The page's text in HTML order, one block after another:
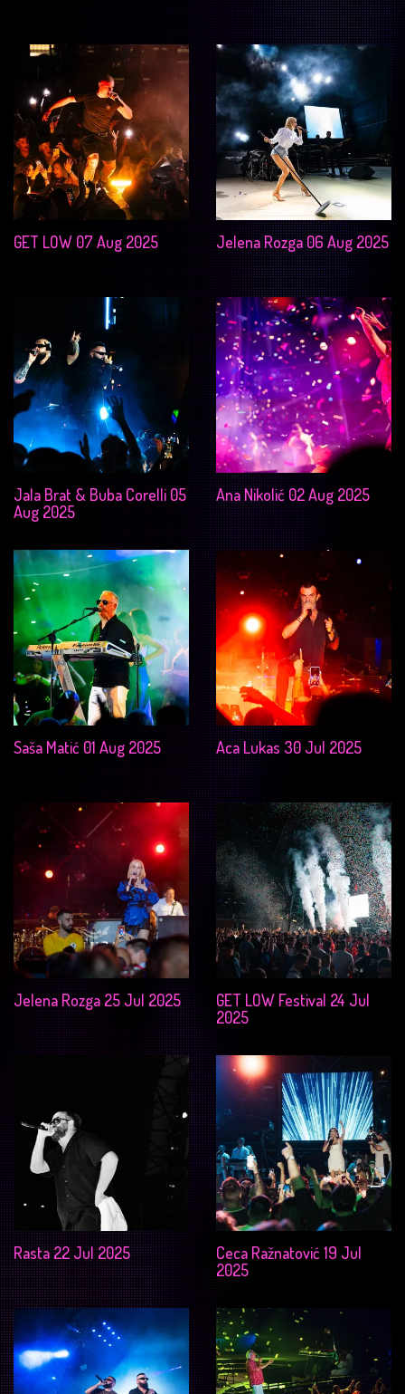
GET LOW 07 Aug 2025 Jelena Rozga 06 Aug 2025
Jala Brat & Buba Corelli 05
Aug 2025
Ana Nikolić 02 Aug 2025
Saša Matić 01 Aug 2025 Aca Lukas 30 Jul 2025
Jelena Rozga 25 Jul 2025
GET LOW Festival 24 Jul
2025
Rasta 22 Jul 2025
Ceca Ražnatović 19 Jul
2025